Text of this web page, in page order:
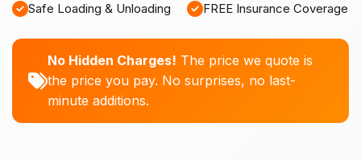
Safe Loading & Unloading FREE Insurance Coverage
No Hidden Charges! The price we quote is
the price you pay. No surprises, no last-
minute additions.